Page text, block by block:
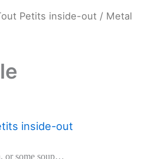
Petits inside-out/ Metal
inside-out
or some soup…